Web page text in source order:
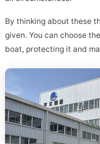
By thinking about these
given. You can choose
boat, protecting it and